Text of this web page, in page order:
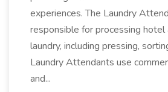
experiences. The Laundry
responsible for processing hotel
laundry, including pressing,
Laundry Attendants use
and...